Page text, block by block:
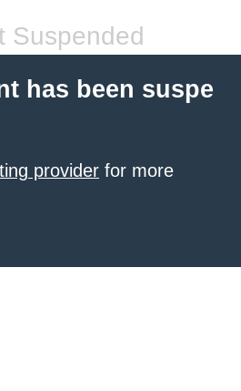
Suspended
has been suspe
provider for more